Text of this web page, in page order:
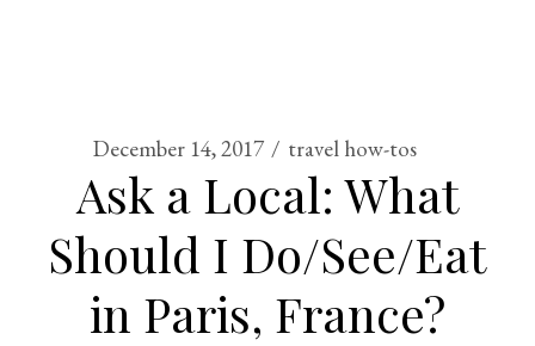
December 14, 2017 travel how-tos
Ask a Local: What
Should I Do/See/Eat
in Paris, France?